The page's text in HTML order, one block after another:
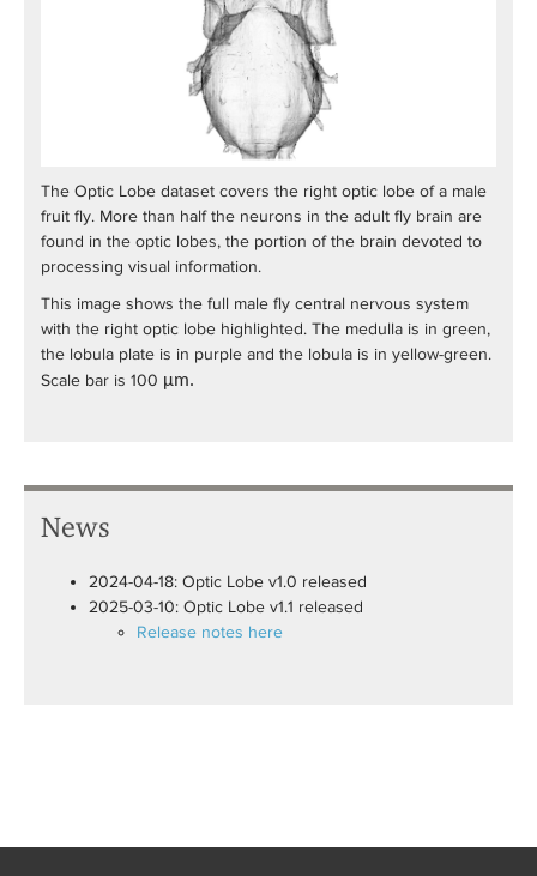
The Optic Lobe dataset covers the right optic lobe of a male
fruit fly. More than half the neurons in the adult fly brain are
found in the optic lobes, the portion of the brain devoted to
processing visual information.
This image shows the full male fly central nervous system
with the right optic lobe highlighted. The medulla is in green,
the lobula plate is in purple and the lobula is in yellow-green.
Scale bar is 100 µm.
News
2024-04-18: Optic Lobe v1.0 released
2025-03-10: Optic Lobe v1.1 released
Release notes here